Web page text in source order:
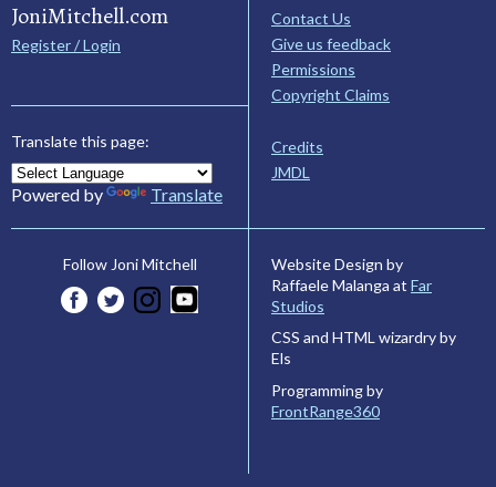
JoniMitchell.com
Register / Login
Translate this page:
Powered by Translate
Contact Us
Give us feedback
Permissions
Copyright Claims
Credits
JMDL
Follow Joni Mitchell
Website Design by
Raffaele Malanga at Far
Studios
CSS and HTML wizardry by
Els
Programming by
FrontRange360